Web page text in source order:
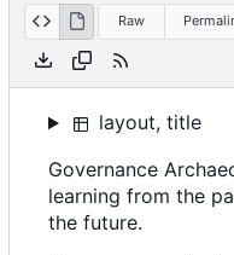
Raw
layout, title
Governance
learning from the
the future.